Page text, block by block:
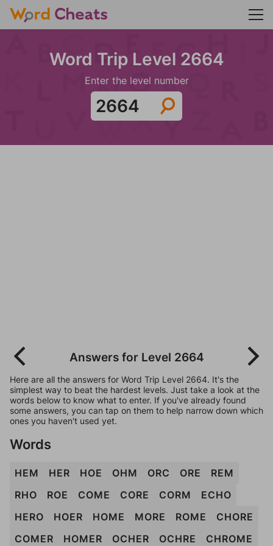
Word Trip Level 2664
Enter the level number
Answers for Level 2664
Here are all the answers for Word Trip Level 2664. It's the
simplest way to beat the hardest levels. Just take a look at the
words below to know what to enter. If you've already found
some answers, you can tap on them to help narrow down which
ones you haven't used yet.
Words
HEM HER HOE OHM ORC ORE
REM
RHO
ROE COME CORE CORM
ECHO
HERO
HOER HOME MORE ROME
CHORE
COMER
HOMER OCHER OCHRE CHROME